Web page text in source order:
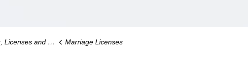
and Permits Marriage Licenses